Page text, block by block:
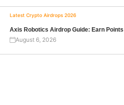
Latest Crypto Airdrops 2026
Axis Robotics Airdrop Guide: Earn
August 6, 2026